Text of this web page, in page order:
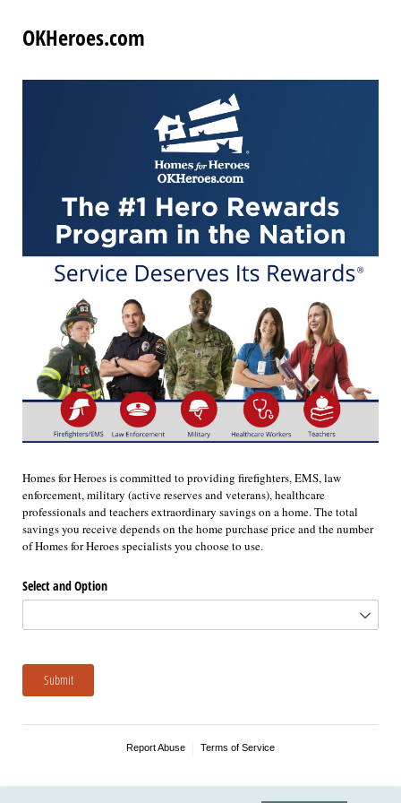
OKHeroes.com
Homes for Heroes is committed to providing firefighters, EMS, law
enforcement, military (active reserves and veterans), healthcare
professionals and teachers extraordinary savings on a home. The total
savings you receive depends on the home purchase price and the number
of Homes for Heroes specialists you choose to use.
Select and Option
Submit
Report Abuse Terms of Service